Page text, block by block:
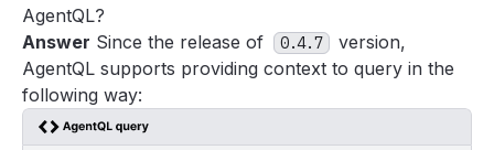
AgentQL?
Answer Since the release of 0.4.7
version,
AgentQL supports providing context to query in the
following way: